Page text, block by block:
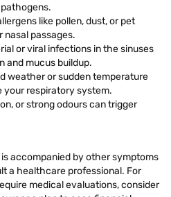
like pollen, dust, or pet
nasal passages.
or viral infections in the sinuses
and mucus buildup.
weather or sudden temperature
respiratory system.
or strong odours can trigger
accompanied by other symptoms
a healthcare professional. For
medical evaluations, consider